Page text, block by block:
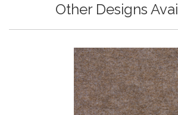
Other Designs